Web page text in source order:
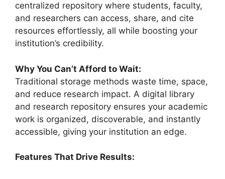
centralized repository where students, faculty,
and researchers can access, share, and cite
resources effortlessly, all while boosting your
institution’s credibility.
Why You Can’t Afford to Wait:
Traditional storage methods waste time, space,
and reduce research impact. A digital library
and research repository ensures your academic
work is organized, discoverable, and instantly
accessible, giving your institution an edge.
Features That Drive Results: